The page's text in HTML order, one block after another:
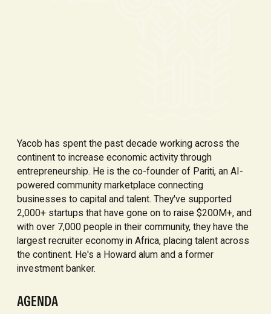
Yacob has spent the past decade working across the
continent to increase economic activity through
entrepreneurship. He is the co-founder of Pariti, an AI-
powered community marketplace connecting
businesses to capital and talent. They've supported
2,000+ startups that have gone on to raise $200M+, and
with over 7,000 people in their community, they have the
largest recruiter economy in Africa, placing talent across
the continent. He's a Howard alum and a former
investment banker.
AGENDA